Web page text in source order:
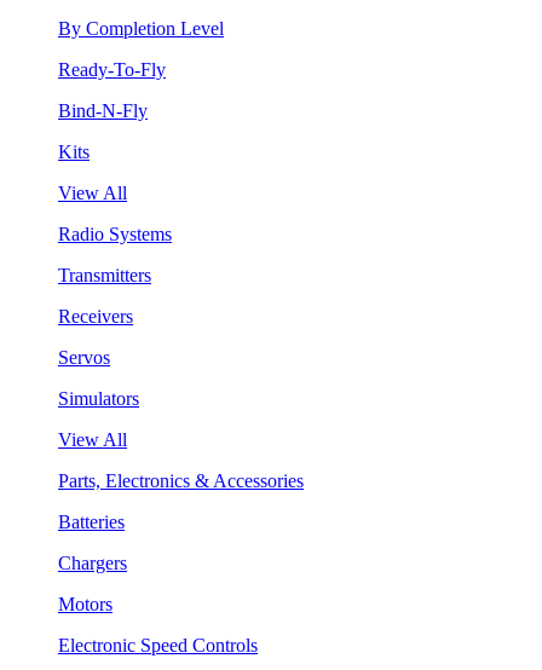
By Completion Level
Ready-To-Fly
Bind-N-Fly
Kits
View All
Radio Systems
Transmitters
Receivers
Servos
Simulators
View All
Parts, Electronics & Accessories
Batteries
Chargers
Motors
Electronic Speed Controls